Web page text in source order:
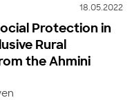
18.05.2022
Protection in
Rural
the Ahmini